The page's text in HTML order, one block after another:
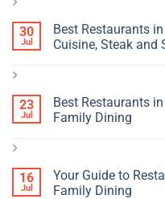
30
Jul
Best Restaurants
Cuisine, Steak and
23
Jul
Best Restaurants
Family Dining
16
Jul
Your Guide to
Family Dining